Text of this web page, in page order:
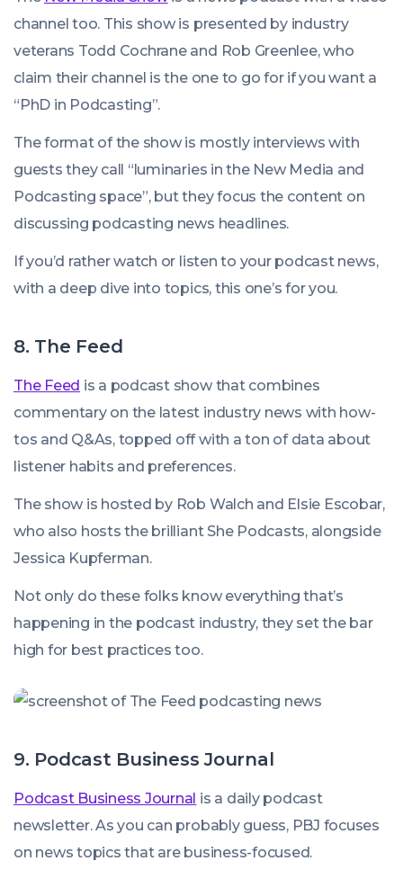
channel too. This show is presented by industry
veterans Todd Cochrane and Rob Greenlee, who
claim their channel is the one to go for if you want a
“PhD in Podcasting”.
The format of the show is mostly interviews with
guests they call “luminaries in the New Media and
Podcasting space”, but they focus the content on
discussing podcasting news headlines.
If you’d rather watch or listen to your podcast news,
with a deep dive into topics, this one’s for you.
8. The Feed
The Feed is a podcast show that combines
commentary on the latest industry news with how-
tos and Q&As, topped off with a ton of data about
listener habits and preferences.
The show is hosted by Rob Walch and Elsie Escobar,
who also hosts the brilliant She Podcasts, alongside
Jessica Kupferman.
Not only do these folks know everything that’s
happening in the podcast industry, they set the bar
high for best practices too.
9. Podcast Business Journal
Podcast Business Journal is a daily podcast
newsletter. As you can probably guess, PBJ focuses
on news topics that are business-focused.